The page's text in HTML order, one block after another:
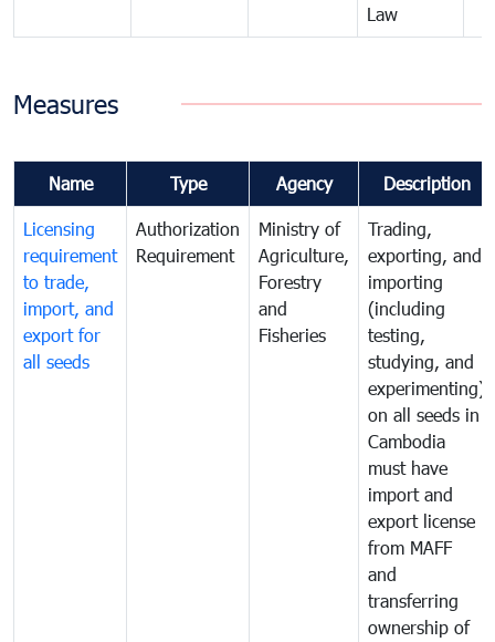
Law
Measures
Name Type Agency Description
Licensing
requirement
to trade,
import, and
export for
all seeds
Authorization
Requirement
Ministry of
Agriculture,
Forestry
and
Fisheries
Trading,
exporting, and
importing
(including
testing,
studying, and
experimenting)
on all seeds in
Cambodia
must have
import and
export license
from MAFF
and
transferring
ownership of